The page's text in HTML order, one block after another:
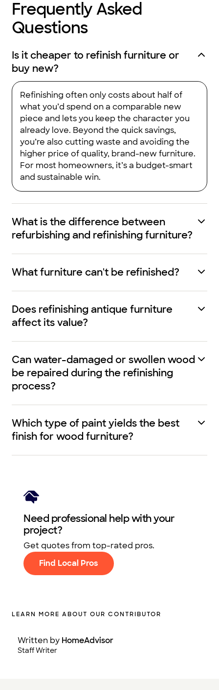
Frequently Asked
Questions
Is it cheaper to refinish furniture or
buy new?
Refinishing often only costs about half of
what you’d spend on a comparable new
piece and lets you keep the character you
already love. Beyond the quick savings,
you’re also cutting waste and avoiding the
higher price of quality, brand-new furniture.
For most homeowners, it’s a budget-smart
and sustainable win.
What is the difference between
refurbishing and refinishing furniture?
What furniture can't be refinished?
Does refinishing antique furniture
affect its value?
Can water-damaged or swollen wood
be repaired during the refinishing
process?
Which type of paint yields the best
finish for wood furniture?
Need professional help with your
project?
Get quotes from top-rated pros.
Find Local Pros
LEARN MORE ABOUT OUR CONTRIBUTOR
Written by HomeAdvisor
Staff Writer